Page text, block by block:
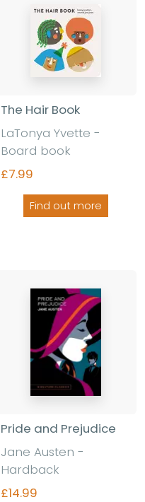
The Hair Book
LaTonya Yvette -
Board book
£7.99
Find out more
Pride and Prejudice
Jane Austen -
Hardback
£14.99